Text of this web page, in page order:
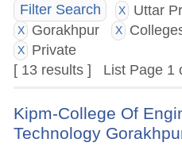
Filter Search X Uttar
X Gorakhpur X
X
Private
[ 13 results ] List Page 1
Kipm-College Of
Technology